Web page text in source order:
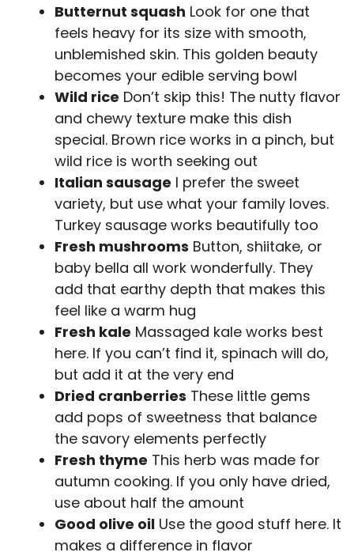
Butternut squash Look for one that
feels heavy for its size with smooth,
unblemished skin. This golden beauty
becomes your edible serving bowl
Wild rice Don’t skip this! The nutty flavor
and chewy texture make this dish
special. Brown rice works in a pinch, but
wild rice is worth seeking out
Italian sausage I prefer the sweet
variety, but use what your family loves.
Turkey sausage works beautifully too
Fresh mushrooms Button, shiitake, or
baby bella all work wonderfully. They
add that earthy depth that makes this
feel like a warm hug
Fresh kale Massaged kale works best
here. If you can’t find it, spinach will do,
but add it at the very end
Dried cranberries These little gems
add pops of sweetness that balance
the savory elements perfectly
Fresh thyme This herb was made for
autumn cooking. If you only have dried,
use about half the amount
Good olive oil Use the good stuff here. It
makes a difference in flavor